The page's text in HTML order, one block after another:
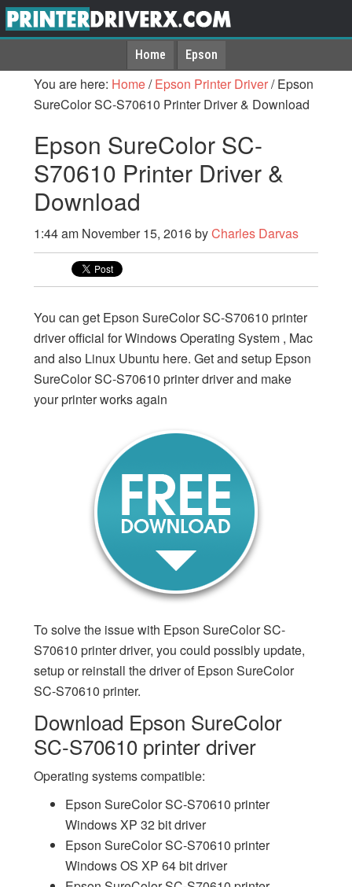
Home Epson
You are here: Home/ Epson Printer Driver/Epson
SureColor SC-S70610 Printer Driver & Download
Epson SureColor SC-
S70610 Printer Driver &
Download
1:44 am November 15, 2016byCharles Darvas
You can get Epson SureColor SC-S70610 printer
driver official for Windows Operating System , Mac
and also Linux Ubuntu here. Get and setup Epson
SureColor SC-S70610 printer driver and make
your printer works again
To solve the issue with Epson SureColor SC-
S70610 printer driver, you could possibly update,
setup or reinstall the driver of Epson SureColor
SC-S70610 printer.
Download Epson SureColor
SC-S70610 printer driver
Operating systems compatible:
Epson SureColor SC-S70610 printer
Windows XP 32 bit driver
Epson SureColor SC-S70610 printer
Windows OS XP 64 bit driver